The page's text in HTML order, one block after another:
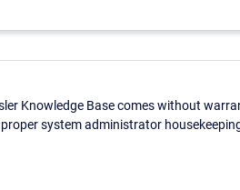
Knowledge Base comes without
system administrator